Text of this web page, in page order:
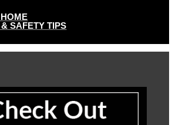
HOME
SAFETY TIPS